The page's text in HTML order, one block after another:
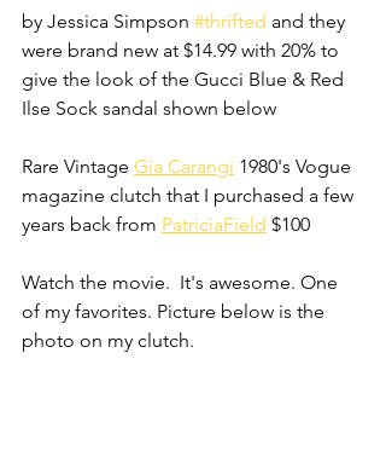
by Jessica Simpson #thrifted and they
were brand new at $14.99 with 20% to
give the look of the Gucci Blue & Red
Ilse Sock sandal shown below
Rare Vintage Gia Carangi 1980's Vogue
magazine clutch that I purchased a few
years back from PatriciaField $100
Watch the movie.  It's awesome. One
of my favorites. Picture below is the
photo on my clutch.